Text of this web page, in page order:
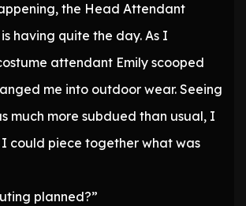
the Head Attendant
having quite the day. As I
attendant Emily scooped
me into outdoor wear. Seeing
much more subdued than usual, I
could piece together what was
planned?”